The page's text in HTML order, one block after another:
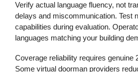
Verify actual language fluency, not
delays and miscommunication. Test
capabilities during evaluation.
languages matching your building
Coverage reliability requires genuine
Some virtual doorman providers